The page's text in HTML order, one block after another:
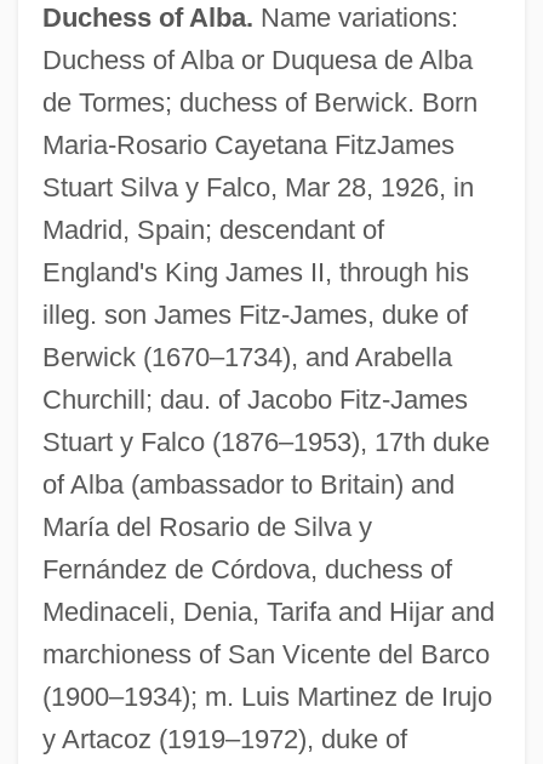
Duchess of Alba. Name variations:
Duchess of Alba or Duquesa de Alba
de Tormes; duchess of Berwick. Born
Maria-Rosario Cayetana FitzJames
Stuart Silva y Falco, Mar 28, 1926, in
Madrid, Spain; descendant of
England's King James II, through his
illeg. son James Fitz-James, duke of
Berwick (1670–1734), and Arabella
Churchill; dau. of Jacobo Fitz-James
Stuart y Falco (1876–1953), 17th duke
of Alba (ambassador to Britain) and
María del Rosario de Silva y
Fernández de Córdova, duchess of
Medinaceli, Denia, Tarifa and Hijar and
marchioness of San Vicente del Barco
(1900–1934); m. Luis Martinez de Irujo
y Artacoz (1919–1972), duke of
Cayet, Pierre Victor
Cayes
Cayenne, Brazilian Invasion Of
Cayenne Pepper
Cayce, Charles Thomas Taylor (1942-)